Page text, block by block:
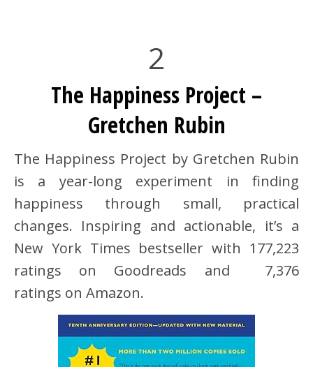
2
The Happiness Project –
Gretchen Rubin
The Happiness Project by Gretchen Rubin
is a year-long experiment in finding
happiness through small, practical
changes. Inspiring and actionable, it’s a
New York Times bestseller with 177,223
ratings on Goodreads and 7,376
ratings on Amazon.